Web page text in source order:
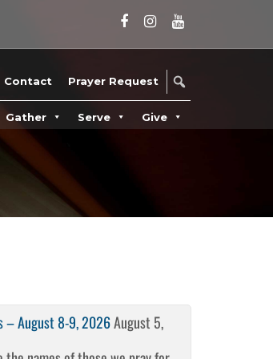
Contact Prayer Request
Gather Serve Give
– August 8-9, 2026August 5,